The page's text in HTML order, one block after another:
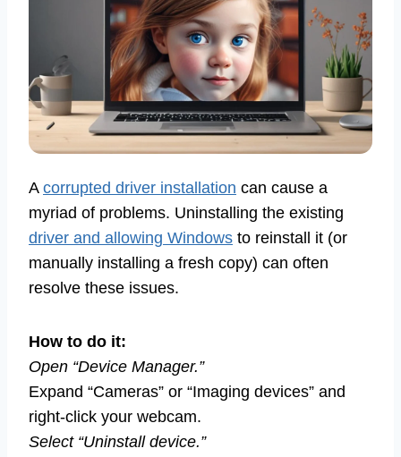
A corrupted driver installation can cause a
myriad of problems. Uninstalling the existing
driver and allowing Windows to reinstall it (or
manually installing a fresh copy) can often
resolve these issues.
How to do it:
Open “Device Manager.”
Expand “Cameras” or “Imaging devices” and
right-click your webcam.
Select “Uninstall device.”